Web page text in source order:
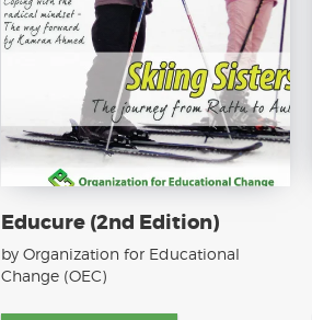
Educure (2nd Edition)
by Organization for Educational
Change (OEC)